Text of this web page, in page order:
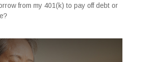
from my 401(k) to pay off debt or